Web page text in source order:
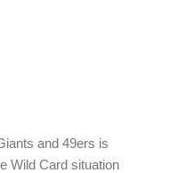
and 49ers is
Wild Card situation